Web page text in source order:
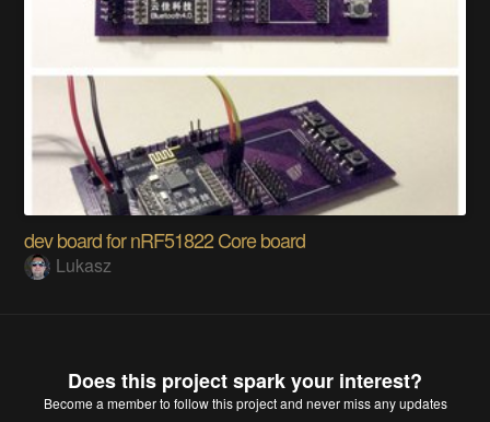
dev board for nRF51822 Core board
Lukasz
Does this project spark your interest?
Become a memberto follow this project and never miss any updates